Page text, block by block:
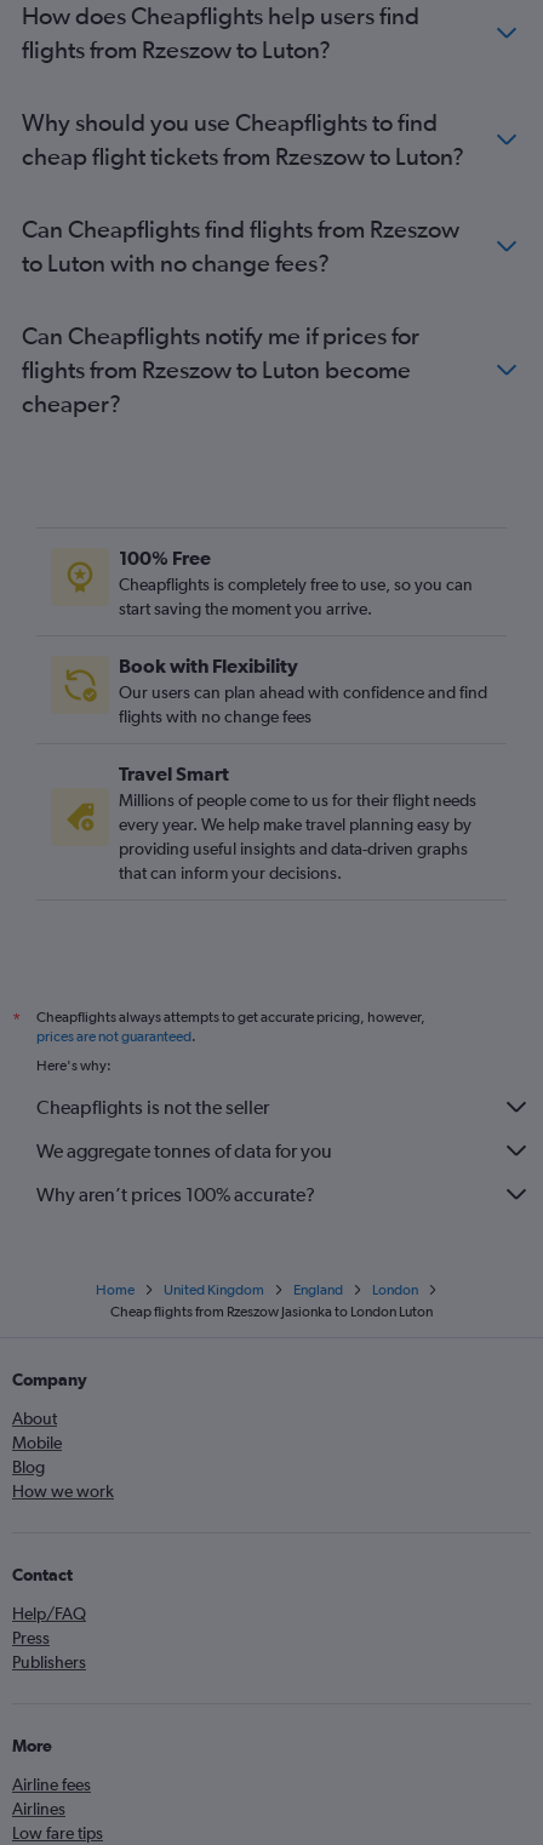
Modlin to Luton flights
Poznan to Stansted flights
Wrocław to Heathrow flights
Gdansk to Stansted flights
Gdansk to Gatwick flights
Wrocław to Gatwick flights
Wrocław to London City flights
Poznan to Gatwick flights
Gdansk to London City flights
Rzeszow to Heathrow flights
Łódź to Stansted flights
Łódź to Luton flights
Łódź to Gatwick flights
Szymany to Stansted flights
Bydgoszcz to Stansted flights
Katowice to Heathrow flights
Katowice to Gatwick flights
Lublin to Luton flights
Lublin to Stansted flights
How does Cheapflights help users find
flights from Rzeszow to Luton?
Why should you use Cheapflights to find
cheap flight tickets from Rzeszow to Luton?
Can Cheapflights find flights from Rzeszow
to Luton with no change fees?
Can Cheapflights notify me if prices for
flights from Rzeszow to Luton become
cheaper?
100% Free
Cheapflights is completely free to use, so you can
start saving the moment you arrive.
Book with Flexibility
Our users can plan ahead with confidence and find
flights with no change fees
Travel Smart
Millions of people come to us for their flight needs
every year. We help make travel planning easy by
providing useful insights and data-driven graphs
that can inform your decisions.
*
Cheapflights always attempts to get accurate pricing, however,
prices are not guaranteed.
Here's why:
Cheapflights is not the seller
We aggregate tonnes of data for you
Why aren’t prices 100% accurate?
Home United Kingdom England
London
Cheap flights from Rzeszow Jasionka to London Luton
Company
About
Mobile
Blog
How we work
Contact
Help/FAQ
Press
Publishers
More
Airline fees
Airlines
Low fare tips